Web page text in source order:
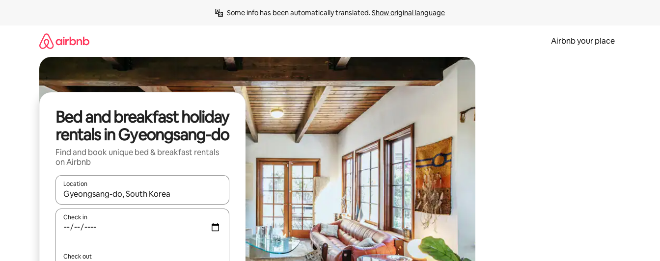
Some info has been automatically translated. Show original language
Airbnb your place
Bed and breakfast holiday
rentals in Gyeongsang-do
Find and book unique bed & breakfast rentals
on Airbnb
Location
When results are available, navigate with the up and down arrow keys or explore by touch or swipe gestures.
Check in
Check out